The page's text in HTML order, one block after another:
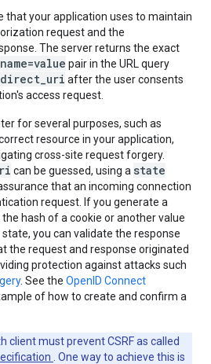
that your application uses to maintain
request and the
The server returns the exact
name=value pair in the URL query
after the user consents
access request.
for several purposes, such as
resource in your application,
cross-site request forgery.
can be guessed, using a state
that an incoming connection
request. If you generate a
hash of a cookie or another value
you can validate the response
the request and response originated
protection against attacks such
. See the OpenID Connect
of how to create and confirm a
client must prevent CSRF as called
. One way to achieve this is